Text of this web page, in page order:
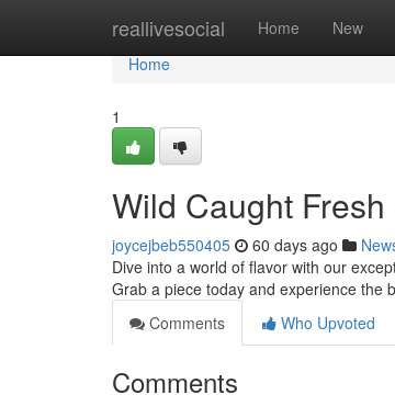
reallivesocial Home New
Home
Home
1
Wild Caught
joycejbeb550405 60 days ago
Dive into a world of flavor with our
Grab a piece today and experience the
Comments
Who Upvoted
Comments